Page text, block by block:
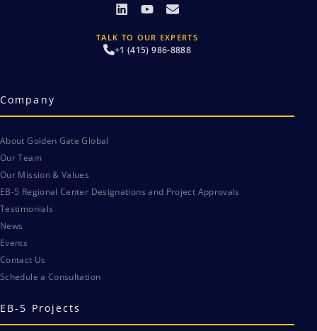
TALK TO OUR EXPERTS
+1 (415) 986-8888
Company
About Golden Gate Global
Our Team
Our Mission & Values
EB-5 Regional Center Designations and Project Approvals
Testimonials
News
Events
Contact Us
Schedule a Consultation
EB-5 Projects